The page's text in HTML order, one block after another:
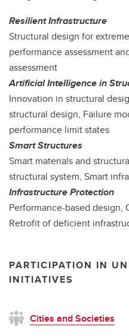
Resilient Infrastructure
Structural design for
performance assessment
assessment
Artificial Intelligence in
Innovation in structural
structural design, Failure
performance limit states
Smart Structures
Smart materials and
structural system, Smart
Infrastructure Protection
Performance-based design,
Retrofit of deficient
PARTICIPATION IN
INITIATIVES
Cities and Societies